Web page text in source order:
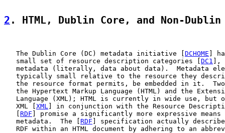
2 . HTML, Dublin Core, and Non-Dublin
   The Dublin Core (DC) metadata initiative [
DCHOME ]
   small set of resource description categories [
DC1 ],
metadata (literally, data about data).  Metadata
typically small relative to the resource they
the resource format permits, be embedded in it.
the Hypertext Markup Language (HTML) and the
Language (XML); HTML is currently in wide use, but
   XML [
XML ] in conjunction with the Resource
   [
RDF ] promise a significantly more expressive means
   metadata.  The [
RDF ] specification actually
RDF within an HTML document by adhering to an